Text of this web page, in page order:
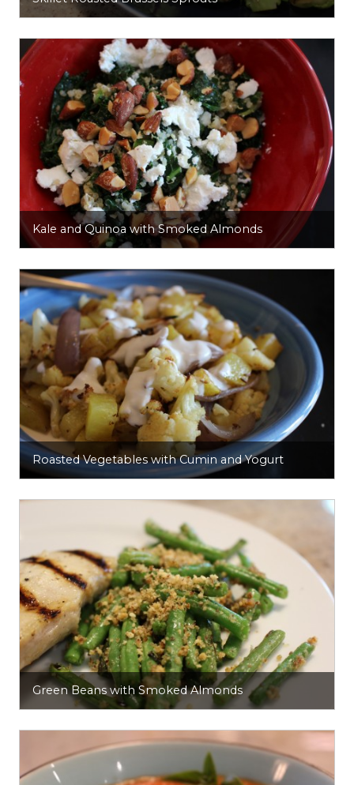
Kale and Quinoa with Smoked Almonds
Roasted Vegetables with Cumin and Yogurt
Green Beans with Smoked Almonds